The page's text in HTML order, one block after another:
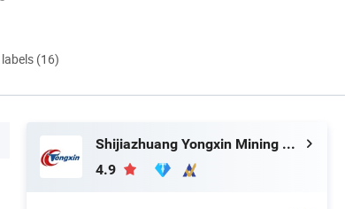
(16)
Shijiazhuang Yongxin Mining Co., Ltd.
4.9